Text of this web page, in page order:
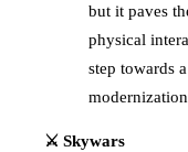
but it paves
physical
step towards
modernization
⚔️ Skywars